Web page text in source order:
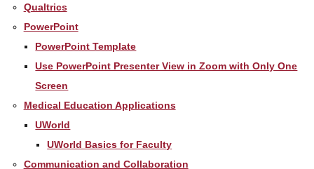
Qualtrics
PowerPoint
PowerPoint Template
Use PowerPoint Presenter View in Zoom with Only One
Screen
Medical Education Applications
UWorld
UWorld Basics for Faculty
Communication and Collaboration